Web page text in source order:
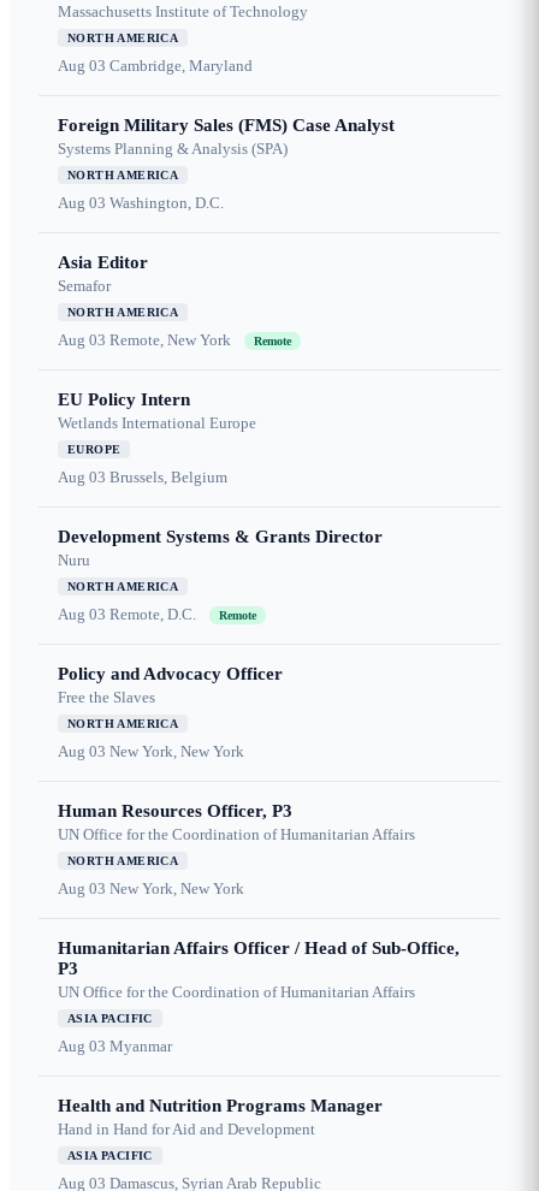
Massachusetts Institute of Technology
NORTH AMERICA
Aug 03 Cambridge, Maryland
Foreign Military Sales (FMS) Case Analyst
Systems Planning & Analysis (SPA)
NORTH AMERICA
Aug 03 Washington, D.C.
Asia Editor
Semafor
NORTH AMERICA
Aug 03 Remote, New York Remote
EU Policy Intern
Wetlands International Europe
EUROPE
Aug 03 Brussels, Belgium
Development Systems & Grants Director
Nuru
NORTH AMERICA
Aug 03 Remote, D.C. Remote
Policy and Advocacy Officer
Free the Slaves
NORTH AMERICA
Aug 03 New York, New York
Human Resources Officer, P3
UN Office for the Coordination of Humanitarian Affairs
NORTH AMERICA
Aug 03 New York, New York
Humanitarian Affairs Officer / Head of Sub-Office,
P3
UN Office for the Coordination of Humanitarian Affairs
ASIA PACIFIC
Aug 03 Myanmar
Health and Nutrition Programs Manager
Hand in Hand for Aid and Development
ASIA PACIFIC
Aug 03 Damascus, Syrian Arab Republic